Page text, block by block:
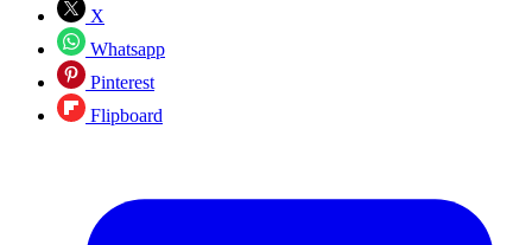
X
Whatsapp
Pinterest
Flipboard